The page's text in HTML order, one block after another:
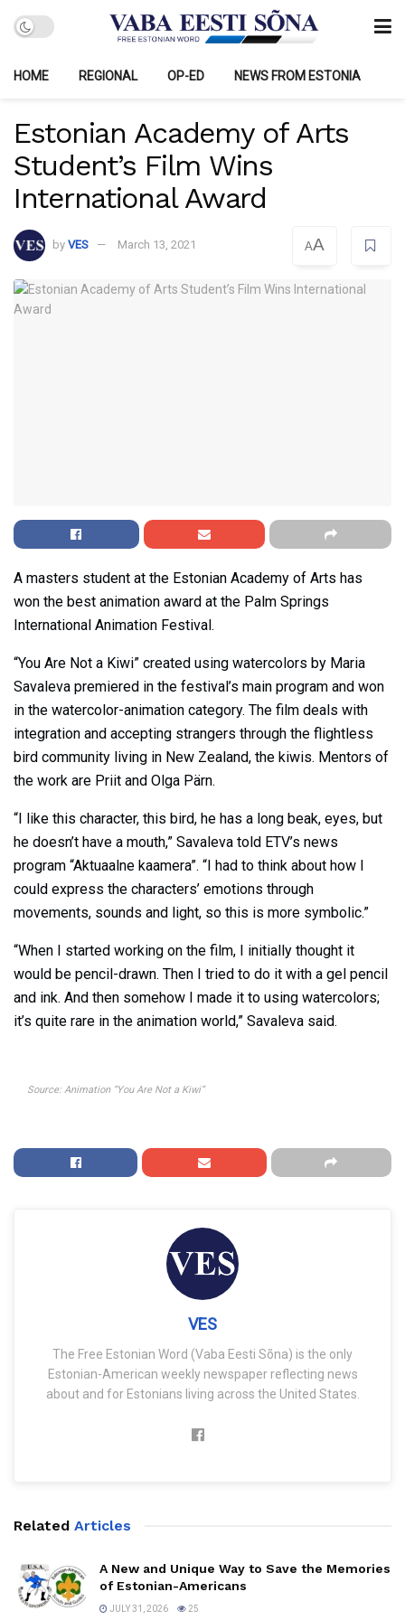
HOME REGIONAL OP-ED NEWS FROM ESTONIA
Estonian Academy of Arts
Student’s Film Wins
International Award
by VES March 13, 2021 AA
A masters student at the Estonian Academy of Arts has
won the best animation award at the Palm Springs
International Animation Festival.
“You Are Not a Kiwi” created using watercolors by Maria
Savaleva premiered in the festival’s main program and won
in the watercolor-animation category. The film deals with
integration and accepting strangers through the flightless
bird community living in New Zealand, the kiwis. Mentors of
the work are Priit and Olga Pärn.
“I like this character, this bird, he has a long beak, eyes, but
he doesn’t have a mouth,” Savaleva told ETV’s news
program “Aktuaalne kaamera”. “I had to think about how I
could express the characters’ emotions through
movements, sounds and light, so this is more symbolic.”
“When I started working on the film, I initially thought it
would be pencil-drawn. Then I tried to do it with a gel pencil
and ink. And then somehow I made it to using watercolors;
it’s quite rare in the animation world,” Savaleva said.
Source: Animation “You Are Not a Kiwi”
VES
The Free Estonian Word (Vaba Eesti Sõna) is the only
Estonian-American weekly newspaper reflecting news
about and for Estonians living across the United States.
Related Articles
A New and Unique Way to Save the Memories
of Estonian-Americans
JULY 31, 2026 25